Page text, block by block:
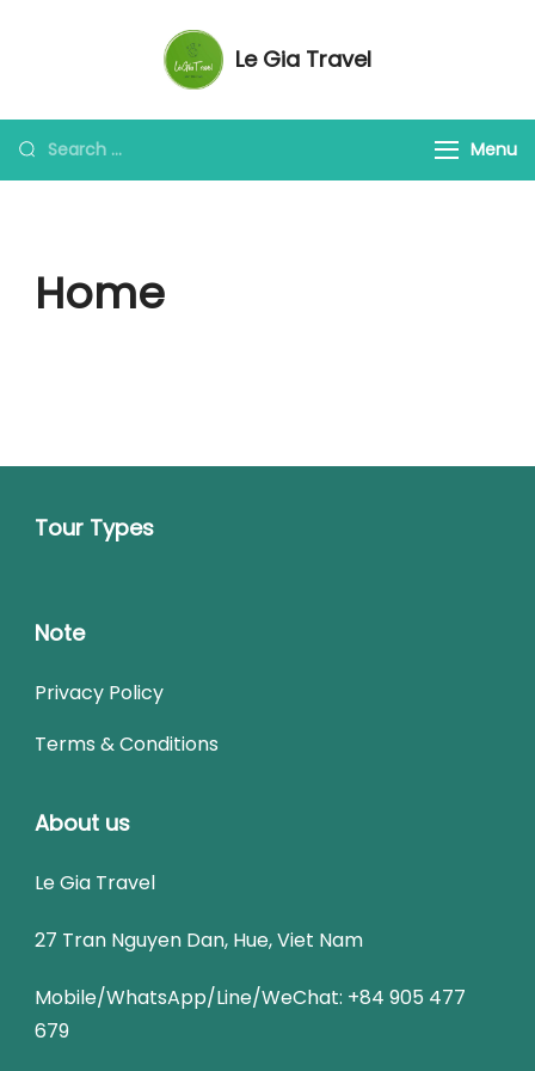
Le Gia Travel
Menu
Home
Tour Types
Note
Privacy Policy
Terms & Conditions
About us
Le Gia Travel
27 Tran Nguyen Dan, Hue, Viet Nam
Mobile/WhatsApp/Line/WeChat: +84 905 477
679